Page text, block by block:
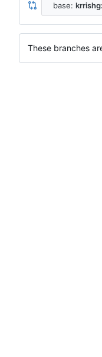
base:
These branches